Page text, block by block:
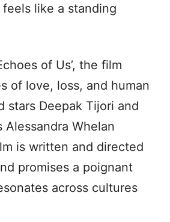
like a standing
of Us’, the film
of love, loss, and human
stars Deepak Tijori and
Alessandra Whelan
is written and directed
promises a poignant
across cultures